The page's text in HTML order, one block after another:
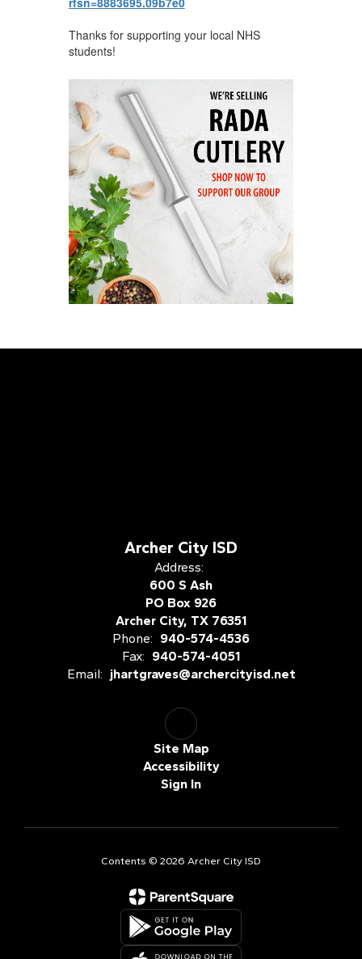
Thanks for supporting your local NHS
students!
Archer City ISD
Address:
600 S Ash
PO Box 926
Archer City, TX 76351
Phone: 940-574-4536
Fax: 940-574-4051
Email: jhartgraves@archercityisd.net
Site Map
Accessibility
Sign In
Contents © 2026 Archer City ISD